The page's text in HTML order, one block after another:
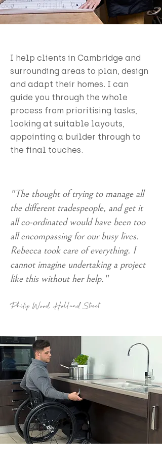
I help clients in Cambridge and
surrounding areas to plan, design
and adapt their homes. I can
guide you through the whole
process from prioritising tasks,
looking at suitable layouts,
appointing a builder through to
the final touches.
"The thought of trying to manage all
the different tradespeople, and get it
all co-ordinated would have been too
all encompassing for our busy lives.
Rebecca took care of everything. I
cannot imagine undertaking a project
like this without her help."
Philip Wood, Holland Street